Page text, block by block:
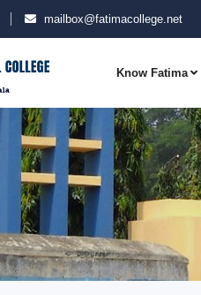
mailbox@fatimacollege.net
Know Fatima